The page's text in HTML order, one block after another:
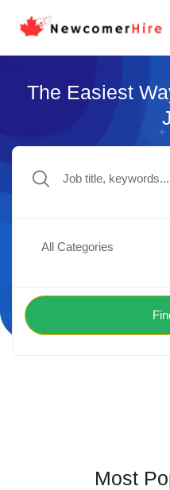
The Easiest
All Categories
Most